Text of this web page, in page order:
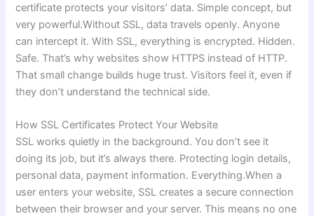
certificate protects your visitors’ data. Simple concept, but
very powerful.Without SSL, data travels openly. Anyone
can intercept it. With SSL, everything is encrypted. Hidden.
Safe. That’s why websites show HTTPS instead of HTTP.
That small change builds huge trust. Visitors feel it, even if
they don’t understand the technical side.
How SSL Certificates Protect Your Website
SSL works quietly in the background. You don’t see it
doing its job, but it’s always there. Protecting login details,
personal data, payment information. Everything.When a
user enters your website, SSL creates a secure connection
between their browser and your server. This means no one